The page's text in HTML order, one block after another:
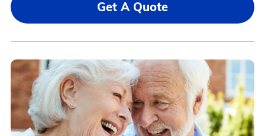
Get A Quote